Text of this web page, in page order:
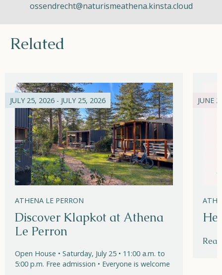
ossendrecht@naturismeathena.kinsta.cloud
Related
JULY 25, 2026 - JULY 25, 2026
ATHENA LE PERRON
Discover Klapkot at Athena
Le Perron
Open House • Saturday, July 25 • 11:00 a.m. to
5:00 p.m. Free admission • Everyone is welcome
JUNE